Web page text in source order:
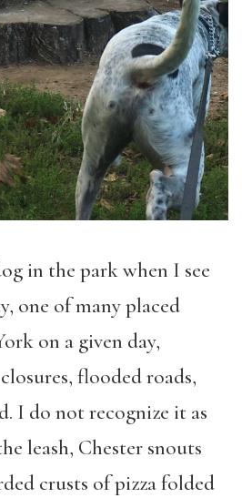
in the park when I see
one of many placed
on a given day,
flooded roads,
I do not recognize it as
leash, Chester snouts
crusts of pizza folded